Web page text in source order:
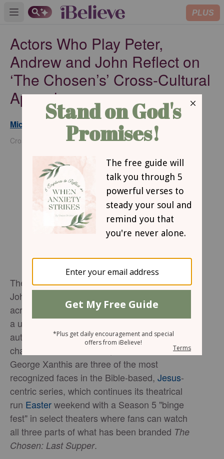
Open main menu PLUS
Actors Who Play Peter,
Andrew and John Reflect on
‘The Chosen’s’ Cross-Cultural
Appeal
Michael Foust
Crosswalk Headlines Contributor
Updated
Apr 17, 2025
The actors who portray Peter, Andrew, and
John in
across ethnic and political divides by offering
a universal message of hope while
authentically portraying the humanity of its
characters.
Shahar Isaac, Noah James and
George Xanthis are three of the most
recognized faces in the Bible-based, Jesus-
centric series, which continues its theatrical
run Easterweekend with a Season 5 "binge
fest" in select theaters where fans can watch
all three parts of what has been branded The
Chosen: Last Supper.